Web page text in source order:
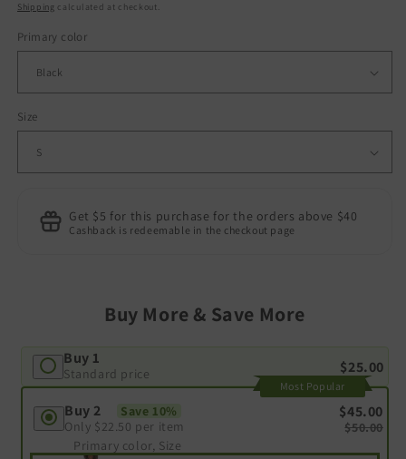
Shipping calculated at checkout.
Primary color
Size
Get $5 for this purchase for the orders above $40
Cashback is redeemable in the checkout page
Buy More & Save More
Buy 1
Standard price $25.00
Buy 2
Save 10%
Only $22.50 per item
$45.00
$50.00
Most Popular
Primary color, Size